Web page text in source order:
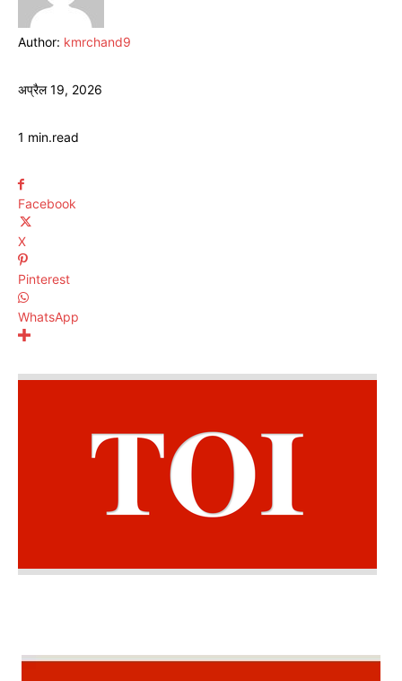
Author: kmrchand9
अप्रैल 19, 2026
1 min.read
Facebook
X
Pinterest
WhatsApp